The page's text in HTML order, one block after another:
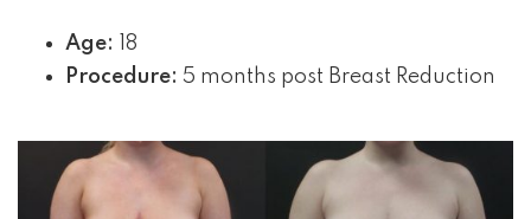
Age:
18
Procedure: 5 months post Breast Reduction